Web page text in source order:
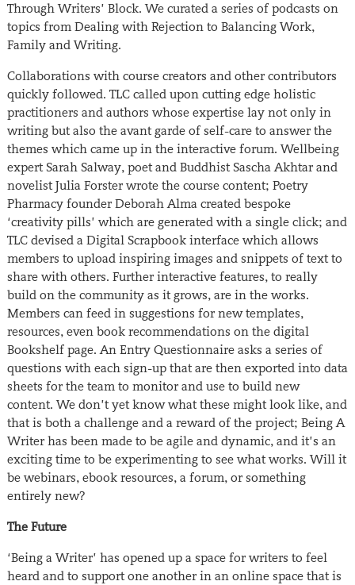
Through Writers’ Block. We curated a series of podcasts on
topics from Dealing with Rejection to Balancing Work,
Family and Writing.
Collaborations with course creators and other contributors
quickly followed. TLC called upon cutting edge holistic
practitioners and authors whose expertise lay not only in
writing but also the avant garde of self-care to answer the
themes which came up in the interactive forum. Wellbeing
expert Sarah Salway, poet and Buddhist Sascha Akhtar and
novelist Julia Forster wrote the course content; Poetry
Pharmacy founder Deborah Alma created bespoke
‘creativity pills’ which are generated with a single click; and
TLC devised a Digital Scrapbook interface which allows
members to upload inspiring images and snippets of text to
share with others. Further interactive features, to really
build on the community as it grows, are in the works.
Members can feed in suggestions for new templates,
resources, even book recommendations on the digital
Bookshelf page. An Entry Questionnaire asks a series of
questions with each sign-up that are then exported into data
sheets for the team to monitor and use to build new
content. We don’t yet know what these might look like, and
that is both a challenge and a reward of the project; Being A
Writer has been made to be agile and dynamic, and it’s an
exciting time to be experimenting to see what works. Will it
be webinars, ebook resources, a forum, or something
entirely new?
The Future
‘Being a Writer’ has opened up a space for writers to feel
heard and to support one another in an online space that is